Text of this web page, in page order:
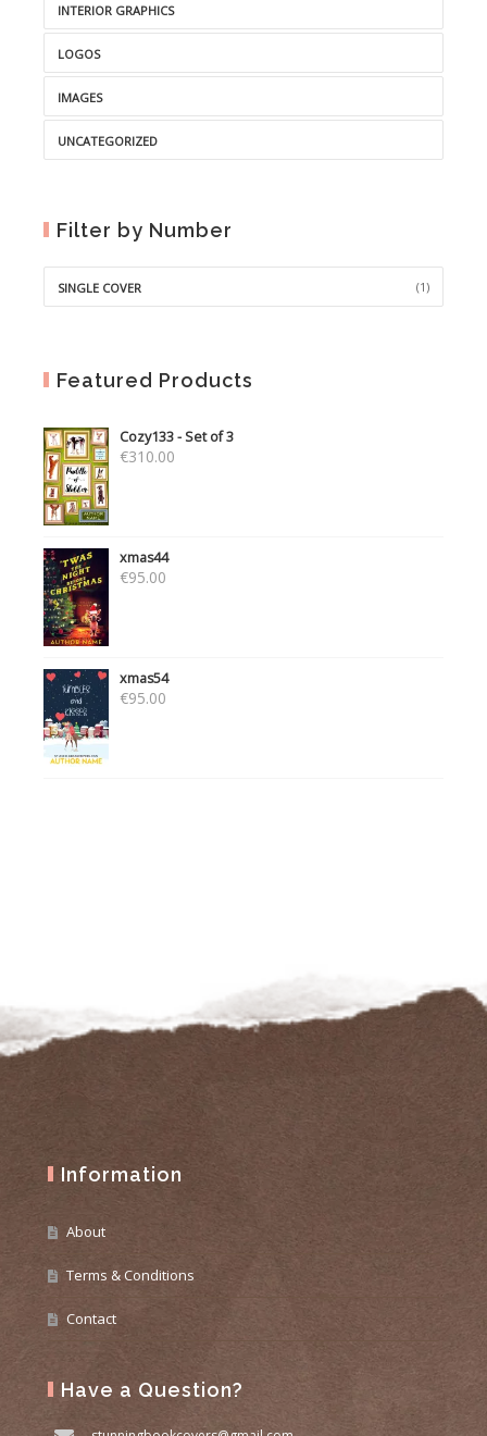
INTERIOR GRAPHICS
LOGOS
IMAGES
UNCATEGORIZED
Filter by Number
SINGLE COVER (1)
Featured Products
Cozy133 - Set of 3
€310.00
xmas44
€95.00
xmas54
€95.00
Information
About
Terms & Conditions
Contact
Have a Question?